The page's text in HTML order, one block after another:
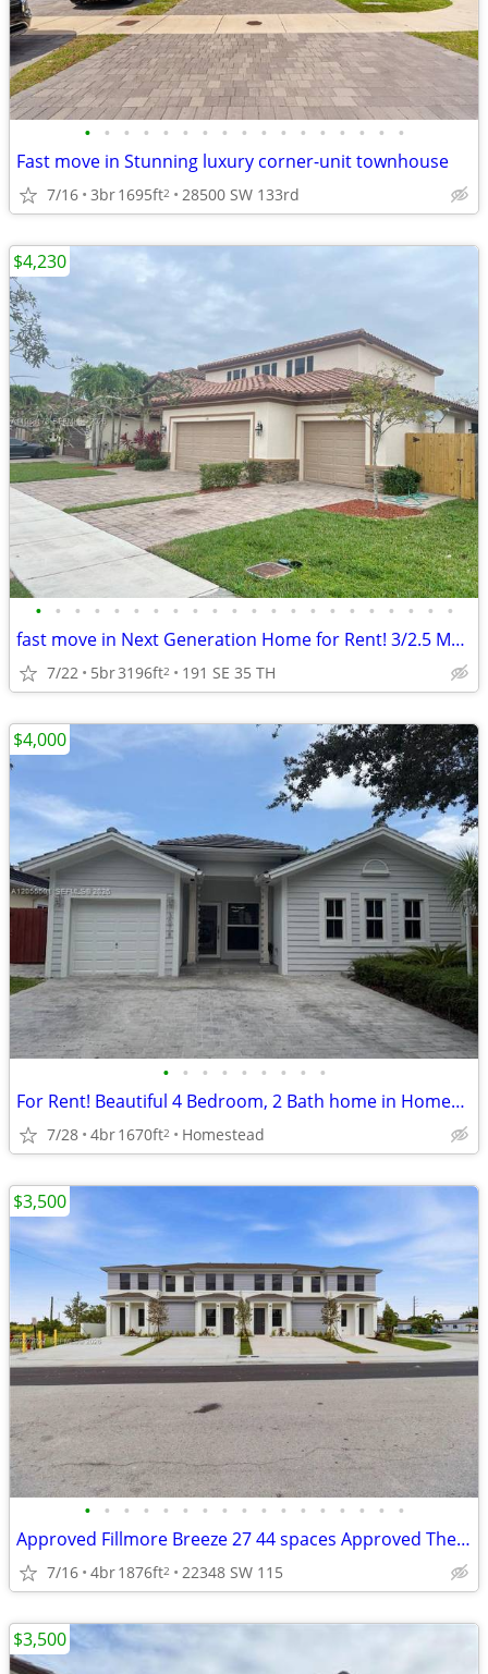
• • • • • • • • • • • • • • • • •
Fast move in Stunning luxury corner-unit townhouse
7/16 3br1695ft2 28500 SW 133rd
• • • • • • • • • • • • • • • • • • • • • •
fast move in Next Generation Home for Rent! 3/2.5 Main - 2/1 Apt
7/22 5br3196ft2 191 SE 35 TH
$4,230
• • • • • • • • •
For Rent! Beautiful 4 Bedroom, 2 Bath home in Homestead
7/28 4br1670ft2 Homestead
$4,000
• • • • • • • • • • • • • • • • •
Approved Fillmore Breeze 27 44 spaces Approved The Roe 27 34 spaces
7/16 4br1876ft2 22348 SW 115
$3,500
$3,500